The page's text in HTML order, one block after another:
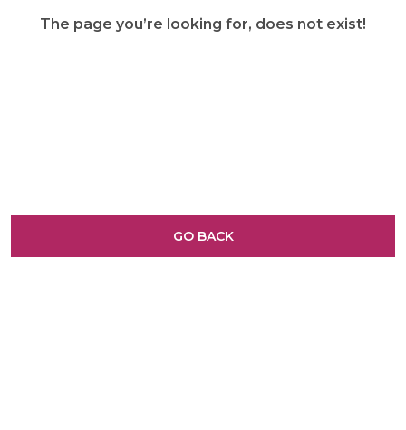
The page you’re looking for, does not exist!
GO BACK